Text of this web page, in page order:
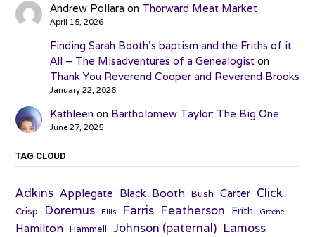
Andrew Pollara on Thorward Meat Market
April 15, 2026
Finding Sarah Booth’s baptism and the Friths of it
All – The Misadventures of a Genealogiston
Thank You Reverend Cooper and Reverend Brooks
January 22, 2026
Kathleen on Bartholomew Taylor: The Big One
June 27, 2025
TAG CLOUD
Adkins Applegate Black Booth Bush Carter Click
Crisp Doremus Ellis Farris Featherson Frith Greene
Hamilton Hammell Johnson (paternal) Lamoss